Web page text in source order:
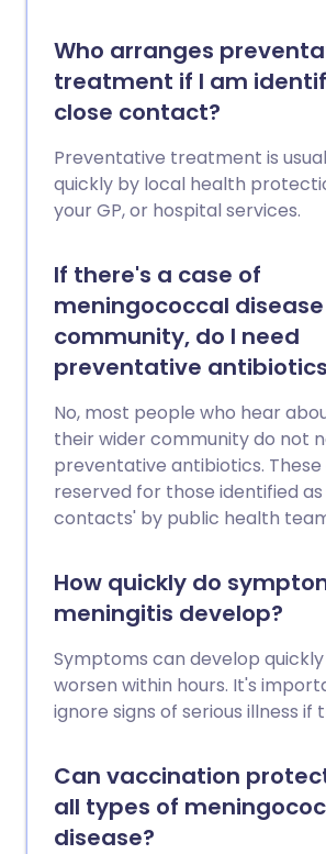
Who arranges
treatment if I am
close contact?
Preventative treatment is
quickly by local health
your GP, or hospital services.
If there's a case of
meningococcal
community, do I need
preventative
No, most people who hear
their wider community do not
preventative antibiotics.
reserved for those identified
contacts' by public health
How quickly do
meningitis develop?
Symptoms can develop
worsen within hours. It's
ignore signs of serious illness if
Can vaccination
all types of
disease?